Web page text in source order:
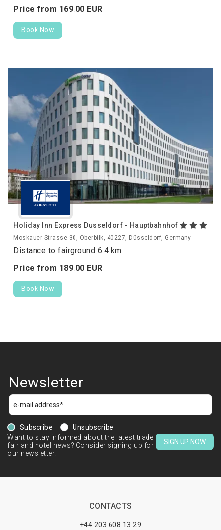
Price from 169.00 EUR
Book Now
Holiday Inn Express Dusseldorf - Hauptbahnhof
Moskauer Strasse 30, Oberbilk, 40227, Düsseldorf, Germany
Distance to fairground 6.4 km
Price from 189.00 EUR
Book Now
Newsletter
Subscribe
Unsubscribe
Want to stay informed about the latest trade
fair and hotel news? Consider signing up for
our newsletter.
SIGN UP NOW
CONTACTS
+44 203 608 13 29